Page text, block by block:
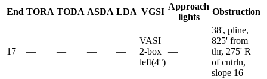
End TORA TODA ASDA LDA VGSI
Approach
lights
Obstruction
17 — — — —
VASI
2-box
left(4°)
—
38', pline,
825' from
thr, 275' R
of cntrln,
slope 16